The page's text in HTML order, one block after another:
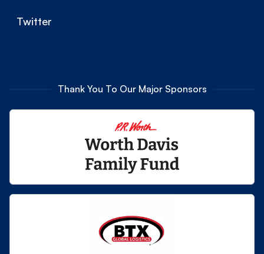
Twitter
Thank You To Our Major Sponsors